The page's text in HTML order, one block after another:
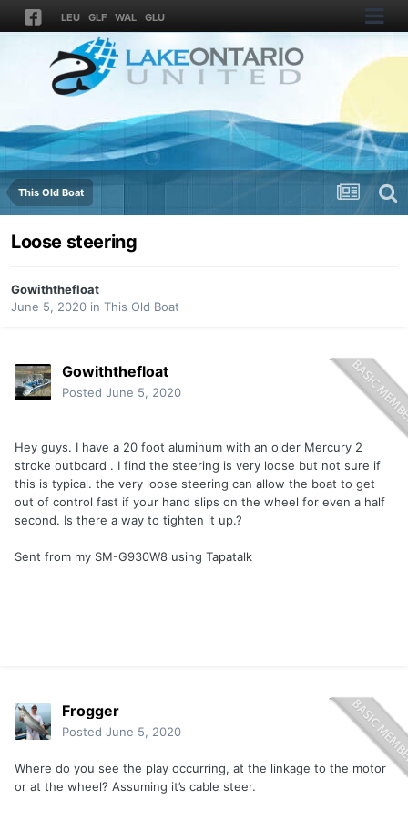
LEU GLF WAL GLU
This Old Boat
Loose steering
Gowiththefloat
June 5, 2020 in This Old Boat
Gowiththefloat
Posted June 5, 2020
Hey guys. I have a 20 foot aluminum with an older Mercury 2
stroke outboard . I find the steering is very loose but not sure if
this is typical. the very loose steering can allow the boat to get
out of control fast if your hand slips on the wheel for even a half
second. Is there a way to tighten it up.?
Sent from my SM-G930W8 using Tapatalk
Frogger
Posted June 5, 2020
Where do you see the play occurring, at the linkage to the motor
or at the wheel? Assuming it’s cable steer.